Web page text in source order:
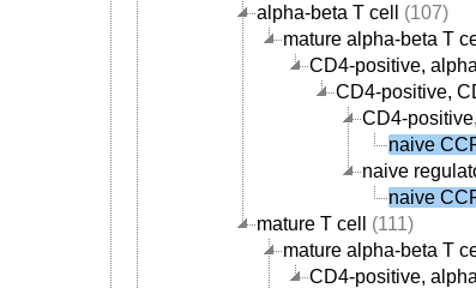
alpha-beta T cell
(107)
mature alpha-beta T
CD4-positive,
CD4-positive,
CD4-
naive
naive
naive
mature T cell
(111)
mature alpha-beta T
CD4-positive,